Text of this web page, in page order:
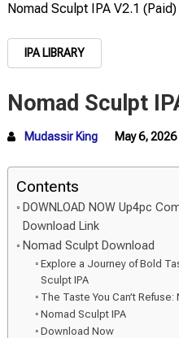
Nomad Sculpt IPA V2.1 (Paid)
IPA LIBRARY
Nomad Sculpt
Mudassir King May 6, 2026
Contents
DOWNLOAD NOW Up4pc
Download Link
Nomad Sculpt Download
Explore a Journey of Bold
Sculpt IPA
The Taste You Can’t
Nomad Sculpt IPA
Download Now